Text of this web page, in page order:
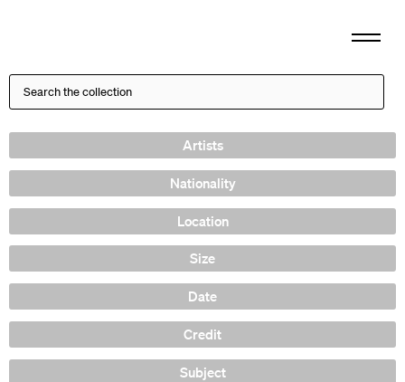
Artists
Nationality
Location
Size
Date
Credit
Subject